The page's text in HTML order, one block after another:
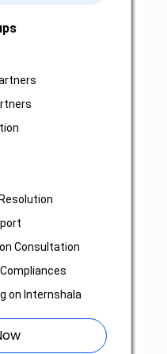
Consultation
on Internshala